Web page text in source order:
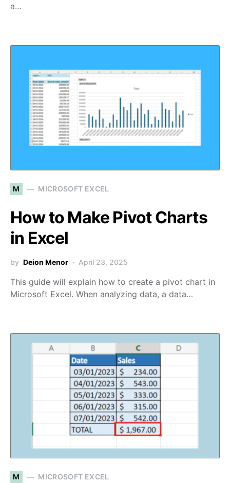
a…
M MICROSOFT EXCEL
How to Make Pivot Charts
in Excel
by Deion Menor April 23, 2025
This guide will explain how to create a pivot chart in
Microsoft Excel. When analyzing data, a data…
M MICROSOFT EXCEL